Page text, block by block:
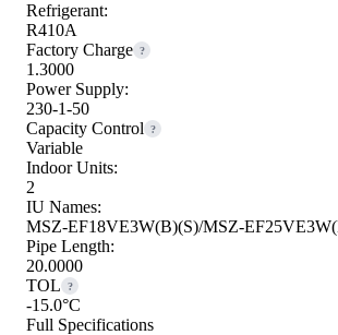
Refrigerant:
R410A
Factory Charge ?
1.3000
Power Supply:
230-1-50
Capacity Control
?
Variable
Indoor Units:
2
IU Names:
MSZ-EF18VE3W(B)(S)/MSZ-
Pipe Length:
20.0000
TOL
?
-15.0°C
Full Specifications